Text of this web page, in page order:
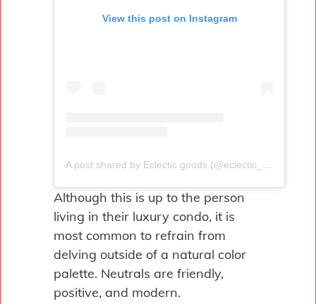
View this post on Instagram
A post shared by Eclectic goods (@eclectic_goods)
Although this is up to the person
living in their luxury condo, it is
most common to refrain from
delving outside of a natural color
palette. Neutrals are friendly,
positive, and modern.